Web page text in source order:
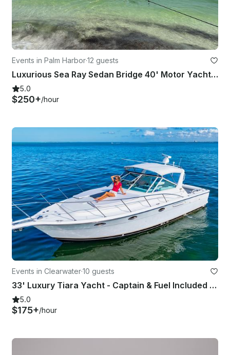
Events in Palm Harbor·12 guests
Luxurious Sea Ray Sedan Bridge 40' Motor Yacht, Captain and fuel included.
5.0
$250+/hour
Events in Clearwater·10 guests
33' Luxury Tiara Yacht - Captain & Fuel Included - Discount for Weekday Cruises
5.0
$175+/hour